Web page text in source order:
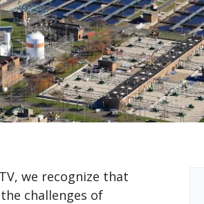
we recognize that
challenges of